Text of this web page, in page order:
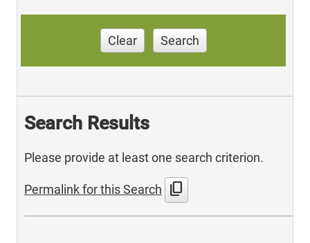
Clear Search
Search Results
Please provide at least one search criterion.
Permalink for this Search content_copy